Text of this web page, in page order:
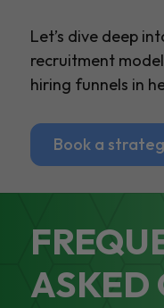
Let’s dive deep
recruitment
hiring funnels in
Book a
ASKED